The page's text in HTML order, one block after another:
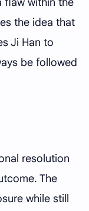
the idea that
Ji Han to
be followed
resolution
The
while still